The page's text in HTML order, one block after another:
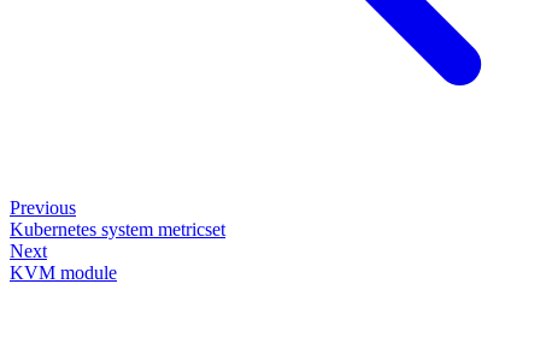
Previous
Kubernetes system metricset
Next
KVM module